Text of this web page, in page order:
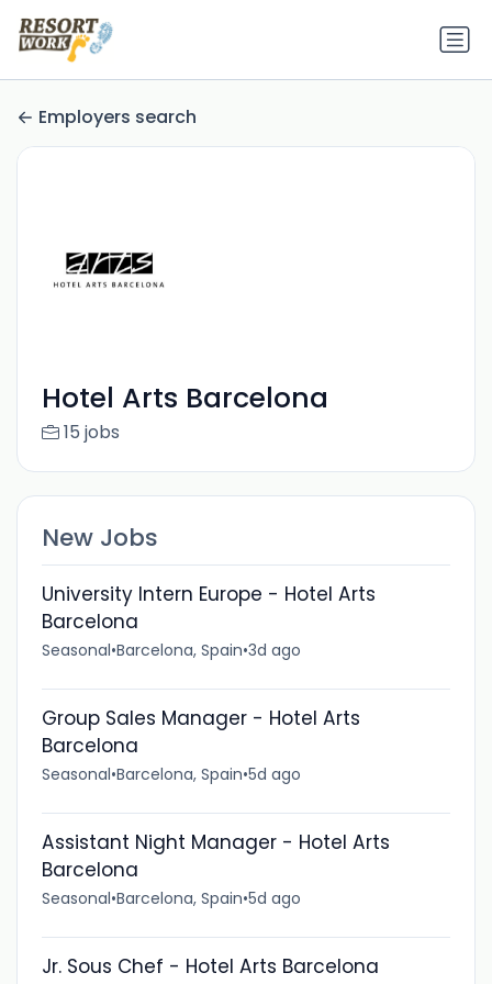
Employers search
Hotel Arts Barcelona
15 jobs
New Jobs
University Intern Europe - Hotel Arts
Barcelona
Seasonal•Barcelona, Spain•3d ago
Group Sales Manager - Hotel Arts
Barcelona
Seasonal•Barcelona, Spain•5d ago
Assistant Night Manager - Hotel Arts
Barcelona
Seasonal•Barcelona, Spain•5d ago
Jr. Sous Chef - Hotel Arts Barcelona